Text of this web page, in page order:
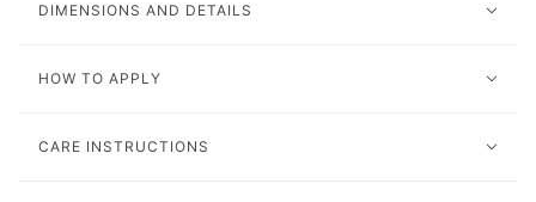
DIMENSIONS AND DETAILS
HOW TO APPLY
CARE INSTRUCTIONS